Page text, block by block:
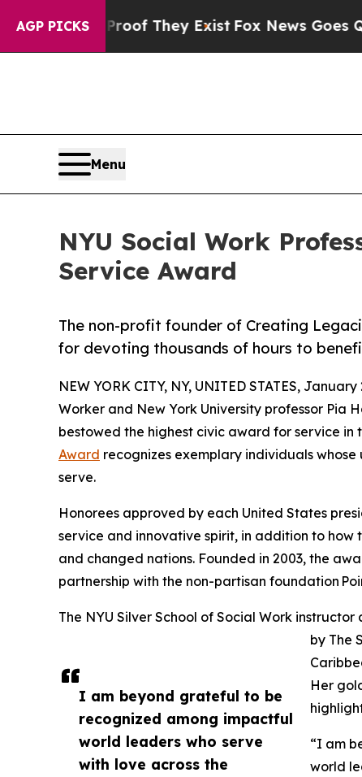
AGP PICKS
no Proof They ExistFox News Goes Quiet as
Menu
NYU Social Work
Service Award
The non-profit founder of Creating
for devoting thousands of hours to
I am beyond grateful to be
recognized among impactful
world leaders who serve
with love across the
NEW YORK CITY, NY, UNITED STATES,
Worker and New York University professor Pia
bestowed the highest civic award for service in
Award recognizes exemplary individuals
serve.
Honorees approved by each United States
service and innovative spirit, in addition to how
and changed nations. Founded in 2003, the
partnership with the non-partisan foundation
The NYU Silver School of Social Work
by The
Her
“I am
world